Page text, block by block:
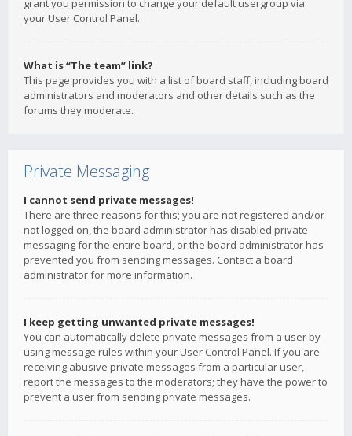
grant you permission to change your default usergroup via
your User Control Panel.
What is “The team” link?
This page provides you with a list of board staff, including board
administrators and moderators and other details such as the
forums they moderate.
Private Messaging
I cannot send private messages!
There are three reasons for this; you are not registered and/or
not logged on, the board administrator has disabled private
messaging for the entire board, or the board administrator has
prevented you from sending messages. Contact a board
administrator for more information.
I keep getting unwanted private messages!
You can automatically delete private messages from a user by
using message rules within your User Control Panel. If you are
receiving abusive private messages from a particular user,
report the messages to the moderators; they have the power to
prevent a user from sending private messages.